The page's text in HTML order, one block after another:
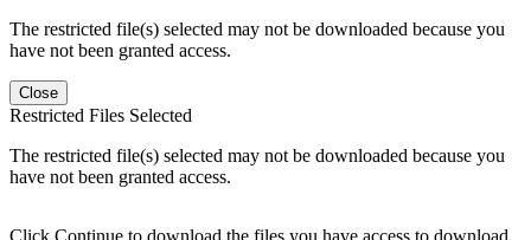
The restricted file(s) selected may not be downloaded because you
have not been granted access.
Close
Restricted Files Selected
The restricted file(s) selected may not be downloaded because you
have not been granted access.
Click Continue to download the files you have access to download.